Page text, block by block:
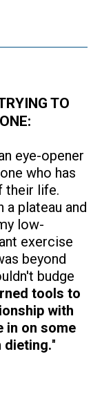
TO
eye-opener
who has
their life.
a plateau and
low-
exercise
beyond
budge
tools to
with
in on some
dieting."